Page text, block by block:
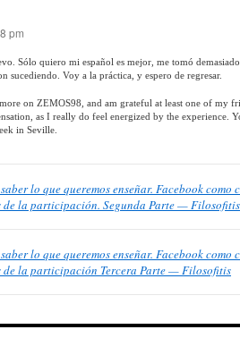
pm
Sólo quiero mi español es mejor, me tomó
sucediendo. Voy a la práctica, y espero de regresar.
on ZEMOS98, and am grateful at least one of my
as I really do feel energized by the experience.
in Seville.
lo que queremos enseñar. Facebook
de la participación. Segunda Parte — Filosofitis
lo que queremos enseñar. Facebook
de la participación Tercera Parte — Filosofitis